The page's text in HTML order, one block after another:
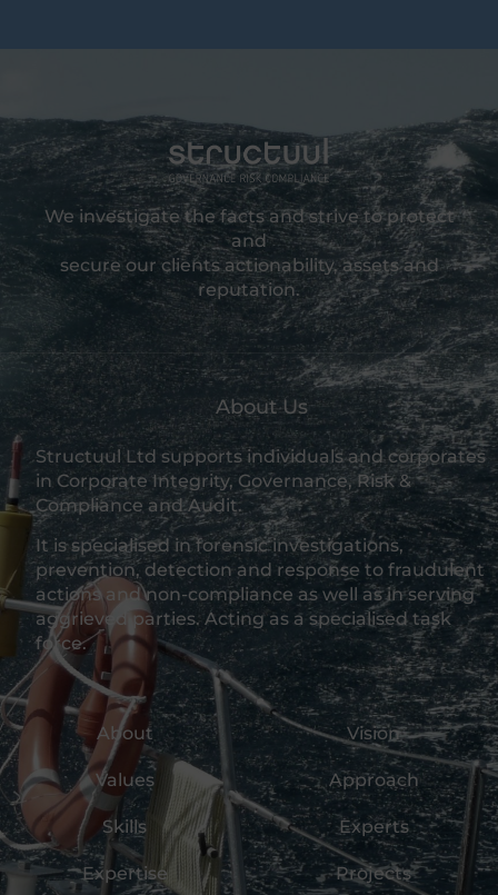
We investigate the facts and strive to protect
and
secure our clients actionability, assets and
reputation.
About Us
Structuul Ltd supports individuals and corporates
in Corporate Integrity, Governance, Risk &
Compliance and Audit.
It is specialised in forensic investigations,
prevention, detection and response to fraudulent
actions and non-compliance as well as in serving
aggrieved parties. Acting as a specialised task
force.
About
Values
Skills
Expertise
Vision
Approach
Experts
Projects